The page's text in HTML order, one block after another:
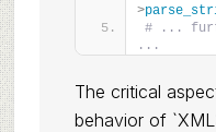
>
# ...
...
The critical
behavior of